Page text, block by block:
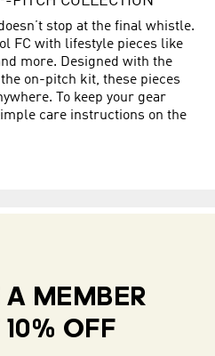
stop at the final whistle.
FC with lifestyle pieces like
more. Designed with the
on-pitch kit, these pieces
To keep your gear
care instructions on the
MEMBER
OFF